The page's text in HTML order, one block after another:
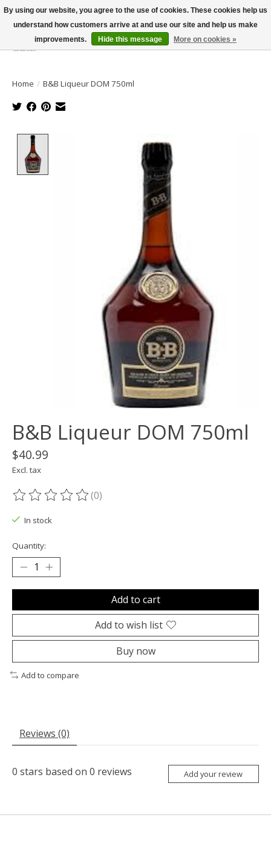
Wish List
Cart
Home / B&B Liqueur DOM 750ml
Product image slideshow Items
B&B Liqueur DOM 750ml
$40.99
Excl. tax
The rating of this product is
(0)
In stock
Quantity:
Add to cart
Add to wish list
Buy now
Add to compare
Reviews (0)
0 stars based on 0 reviews Add your review
By using our website, you agree to the use of cookies. These cookies help us
understand how customers arrive at and use our site and help us make
improvements.
Hide this message More on cookies »